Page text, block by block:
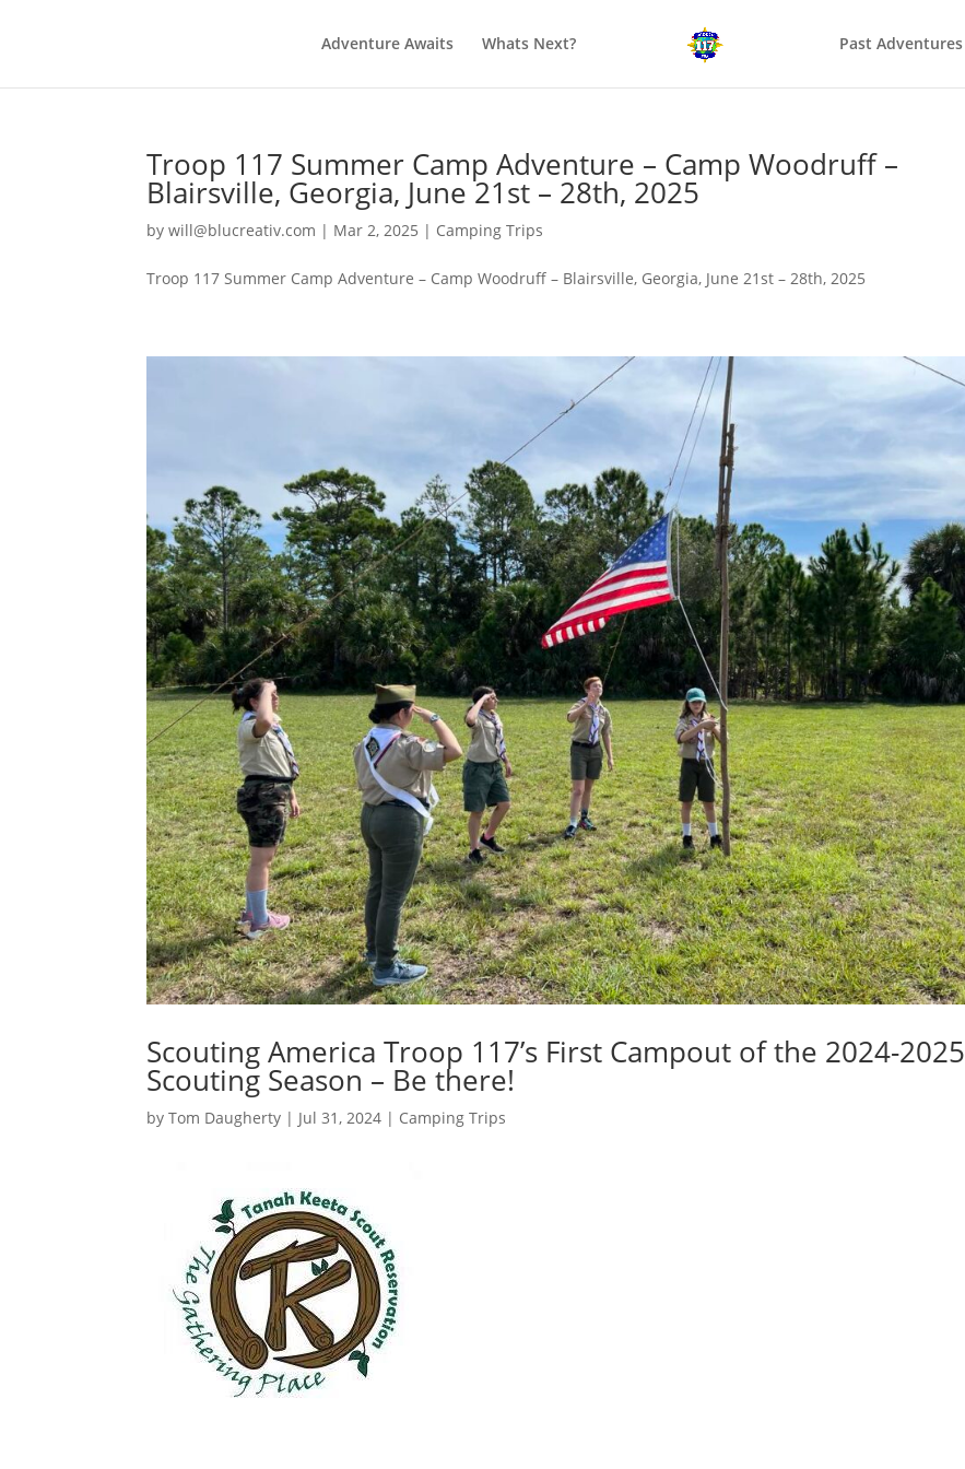
Adventure Awaits Whats Next? Past Adventures
Troop 117 Summer Camp Adventure – Camp Woodruff –
Blairsville, Georgia, June 21st – 28th, 2025
bywill@blucreativ.com | Mar 2, 2025 | Camping Trips
Troop 117 Summer Camp Adventure – Camp Woodruff – Blairsville, Georgia, June 21st – 28th, 2025
Scouting America Troop 117’s First Campout of the 2024-2025
Scouting Season – Be there!
byTom Daugherty | Jul 31, 2024 | Camping Trips